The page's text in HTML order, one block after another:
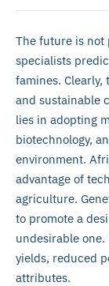
The future is not
specialists
famines.
and sustainable
lies in adopting
biotechnology,
environment.
advantage of
agriculture.
to promote a
undesirable
yields, reduced
attributes.